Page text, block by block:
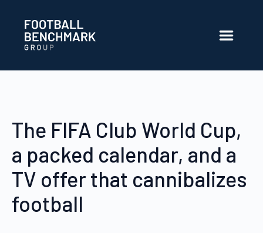
The FIFA Club World Cup,
a packed calendar, and a
TV offer that cannibalizes
football